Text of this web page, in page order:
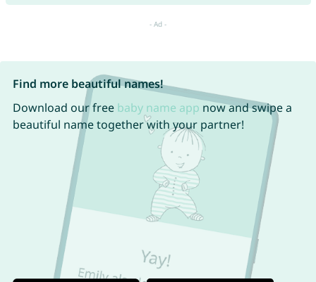
Find more beautiful names!
Download our free baby name app now and swipe a
beautiful name together with your partner!